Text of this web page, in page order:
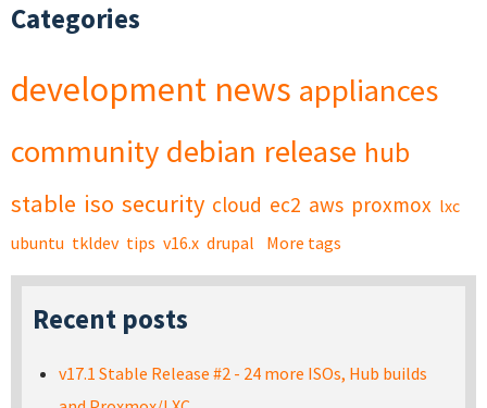
Categories
development news appliances
community debian release hub
stable iso security cloud ec2 aws proxmox lxc
ubuntu tkldev tips v16.x drupal More tags
Recent posts
v17.1 Stable Release #2 - 24 more ISOs, Hub builds